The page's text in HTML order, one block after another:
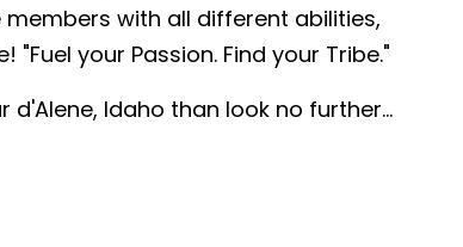
with all different abilities,
your Passion. Find your Tribe."
Idaho than look no further...